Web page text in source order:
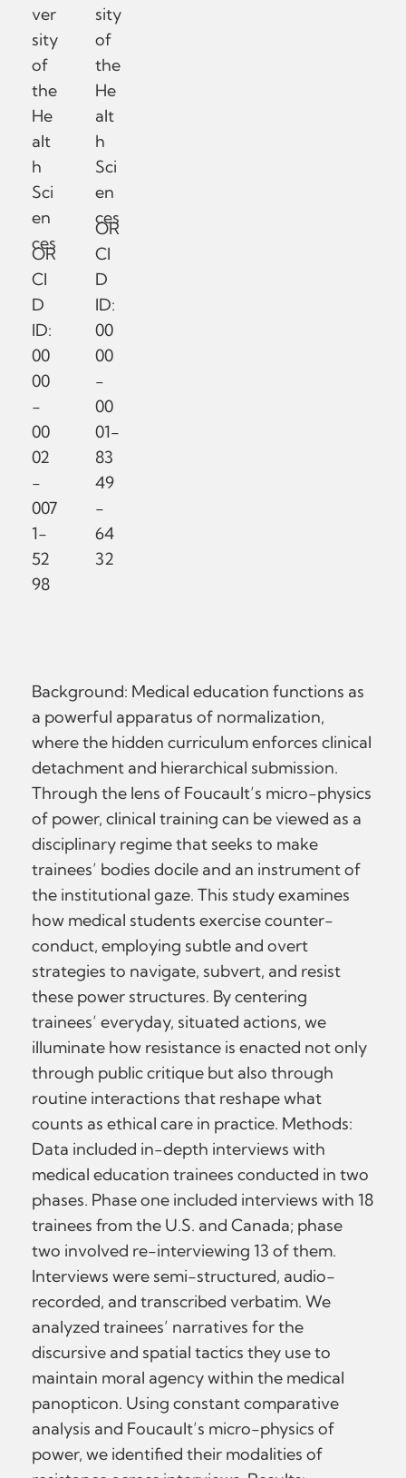
ver
sity
of
the
He
alt
h
Sci
en
ces
OR
CI
D
ID:
00
00
-
00
02
-
007
1-
52
98
sity
of
the
He
alt
h
Sci
en
ces
OR
CI
D
ID:
00
00
-
00
01-
83
49
-
64
32
Background: Medical education functions as
a powerful apparatus of normalization,
where the hidden curriculum enforces clinical
detachment and hierarchical submission.
Through the lens of Foucault’s micro-physics
of power, clinical training can be viewed as a
disciplinary regime that seeks to make
trainees’ bodies docile and an instrument of
the institutional gaze. This study examines
how medical students exercise counter-
conduct, employing subtle and overt
strategies to navigate, subvert, and resist
these power structures. By centering
trainees’ everyday, situated actions, we
illuminate how resistance is enacted not only
through public critique but also through
routine interactions that reshape what
counts as ethical care in practice. Methods:
Data included in-depth interviews with
medical education trainees conducted in two
phases. Phase one included interviews with 18
trainees from the U.S. and Canada; phase
two involved re-interviewing 13 of them.
Interviews were semi-structured, audio-
recorded, and transcribed verbatim. We
analyzed trainees’ narratives for the
discursive and spatial tactics they use to
maintain moral agency within the medical
panopticon. Using constant comparative
analysis and Foucault’s micro-physics of
power, we identified their modalities of